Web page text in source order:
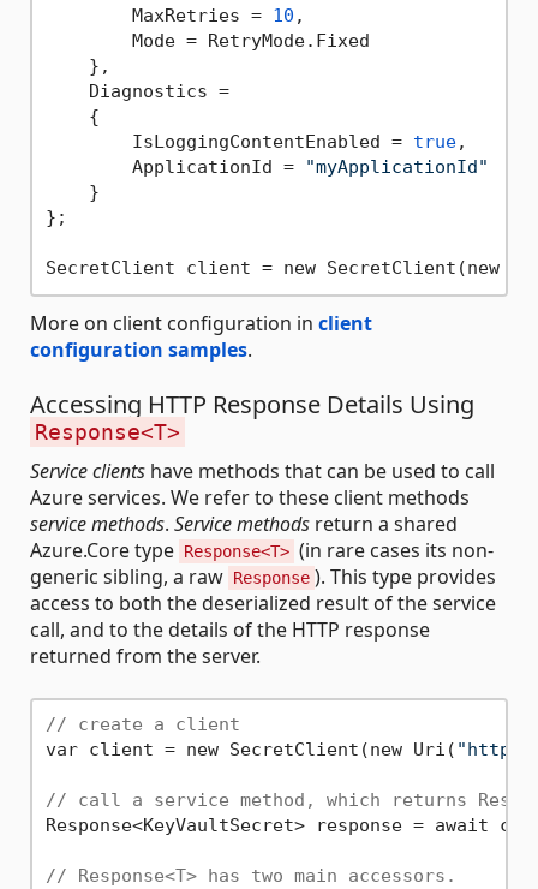
        MaxRetries =
10 ,
        Mode = RetryMode.Fixed
    },
    Diagnostics =
    {
        IsLoggingContentEnabled =
true,
        ApplicationId =
"myApplicationId"
    }
};
SecretClient client = new SecretClient(new
More on client configuration in client
configuration samples.
Accessing HTTP Response Details Using
Response<T>
Service clients have methods that can be used to call
Azure services. We refer to these client methods
service methods. Service methods return a shared
Azure.Core type Response<T> (in rare cases its non-
generic sibling, a raw Response ). This type provides
access to both the deserialized result of the service
call, and to the details of the HTTP response
returned from the server.
// create a client
var client = new SecretClient(new Uri( "http://
// call a service method, which returns
Response<KeyVaultSecret> response = await
// Response<T> has two main accessors.